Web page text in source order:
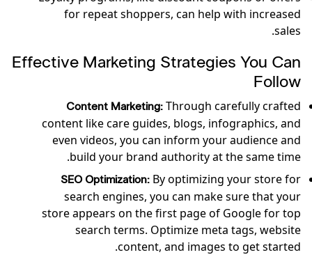
for repeat shoppers, can help with increased
sales.
Effective Marketing Strategies You Can
Follow
Content Marketing: Through carefully crafted
content like care guides, blogs, infographics, and
even videos, you can inform your audience and
build your brand authority at the same time.
SEO Optimization: By optimizing your store for
search engines, you can make sure that your
store appears on the first page of Google for top
search terms. Optimize meta tags, website
content, and images to get started.